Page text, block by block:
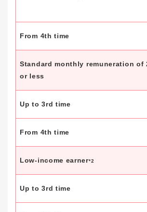
Standard monthly remuneration of
or less
Low-income earner*2